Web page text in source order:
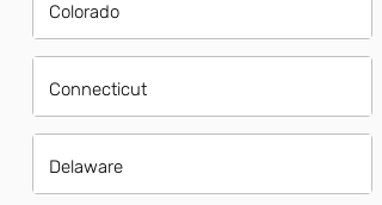
Colorado
Connecticut
Delaware